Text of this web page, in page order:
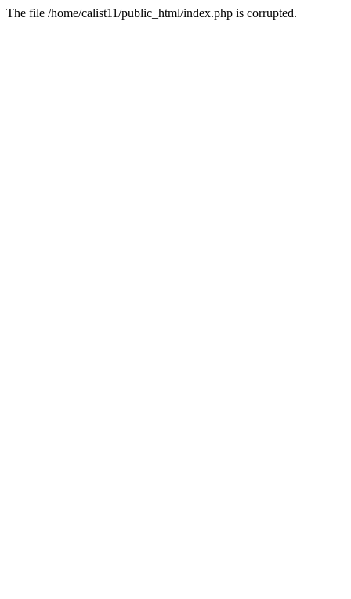
The file /home/calist11/public_html/index.php is corrupted.